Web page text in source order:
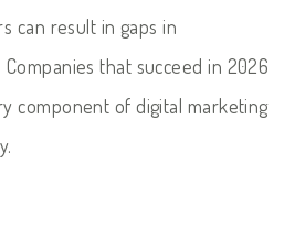
can result in gaps in
that succeed in 2026
component of digital marketing